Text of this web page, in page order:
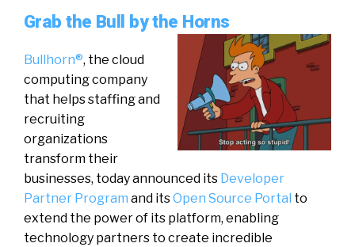
Grab the Bull by the Horns
Bullhorn®, the cloud
computing company
that helps staffing and
recruiting
organizations
transform their
businesses, today announced its Developer
Partner Program and itsOpen Source Portal to
extend the power of its platform, enabling
technology partners to create incredible